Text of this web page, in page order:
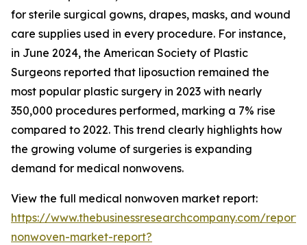
for sterile surgical gowns, drapes, masks, and wound
care supplies used in every procedure. For instance,
in June 2024, the American Society of Plastic
Surgeons reported that liposuction remained the
most popular plastic surgery in 2023 with nearly
350,000 procedures performed, marking a 7% rise
compared to 2022. This trend clearly highlights how
the growing volume of surgeries is expanding
demand for medical nonwovens.
View the full medical nonwoven market report:
https://www.thebusinessresearchcompany.com/
nonwoven-market-report?